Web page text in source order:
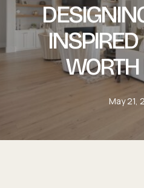
INSPIRED
May 21,